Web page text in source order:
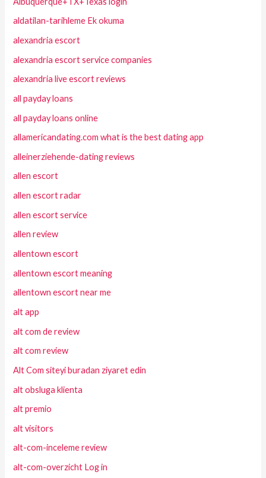
aldatilan-tarihleme Ek okuma
alexandria escort
alexandria escort service companies
alexandria live escort reviews
all payday loans
all payday loans online
allamericandating.com what is the best dating app
alleinerziehende-dating reviews
allen escort
allen escort radar
allen escort service
allen review
allentown escort
allentown escort meaning
allentown escort near me
alt app
alt com de review
alt com review
Alt Com siteyi buradan ziyaret edin
alt obsluga klienta
alt premio
alt visitors
alt-com-inceleme review
alt-com-overzicht Log in